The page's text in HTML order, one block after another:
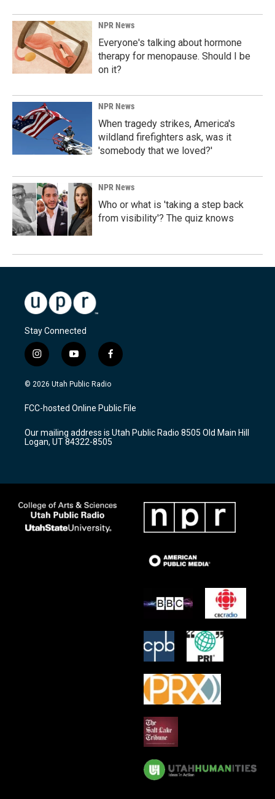
NPR News
Everyone's talking about hormone
therapy for menopause. Should I be
on it?
NPR News
When tragedy strikes, America's
wildland firefighters ask, was it
'somebody that we loved?'
NPR News
Who or what is 'taking a step back
from visibility'? The quiz knows
Stay Connected
i
n
s
a
g
a
m
y
o
u
u
b
f
a
c
b
o
k
© 2026 Utah Public Radio
FCC-hosted Online Public File
Our mailing address is Utah Public Radio 8505 Old Main Hill
Logan, UT 84322-8505